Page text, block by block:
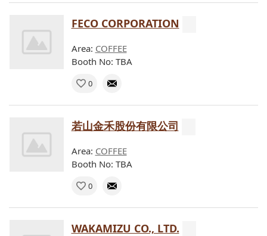
FECO CORPORATION
Area: COFFEE
Booth No: TBA
0
若山金禾股份有限公司
Area: COFFEE
Booth No: TBA
0
WAKAMIZU CO., LTD.